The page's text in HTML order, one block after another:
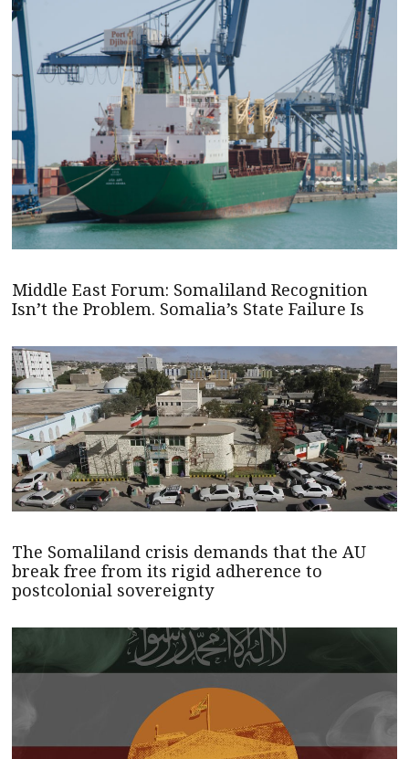
Middle East Forum: Somaliland Recognition
Isn’t the Problem. Somalia’s State Failure Is
The Somaliland crisis demands that the AU
break free from its rigid adherence to
postcolonial sovereignty